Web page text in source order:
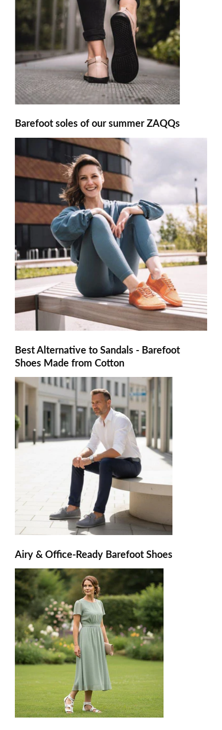
Barefoot soles of our summer ZAQQs
Best Alternative to Sandals - Barefoot
Shoes Made from Cotton
Airy & Office-Ready Barefoot Shoes